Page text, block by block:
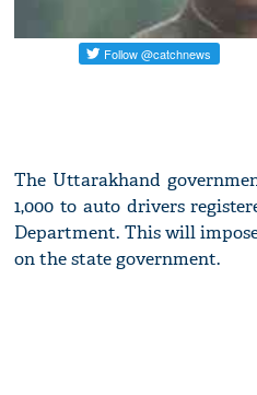
The Uttarakhand
1,000 to auto drivers
Department. This will
on the state government.